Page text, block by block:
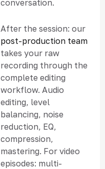
conversation.
After the session: our
post-production team
takes your raw
recording through the
complete editing
workflow. Audio
editing, level
balancing, noise
reduction, EQ,
compression,
mastering. For video
episodes: multi-